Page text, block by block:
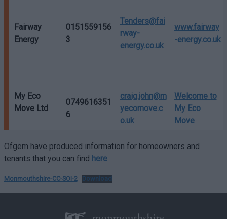
Fairway
Energy
0151559156
3
Tenders@fai
rway-
energy.co.uk
www.fairway
-energy.co.uk
My Eco
Move Ltd
0749616351
6
craig.john@m
yecomove.c
o.uk
Welcome to
My Eco
Move
Ofgem have produced information for homeowners and
tenants that you can find here
Monmouthshire-CC-SOI-2 Download